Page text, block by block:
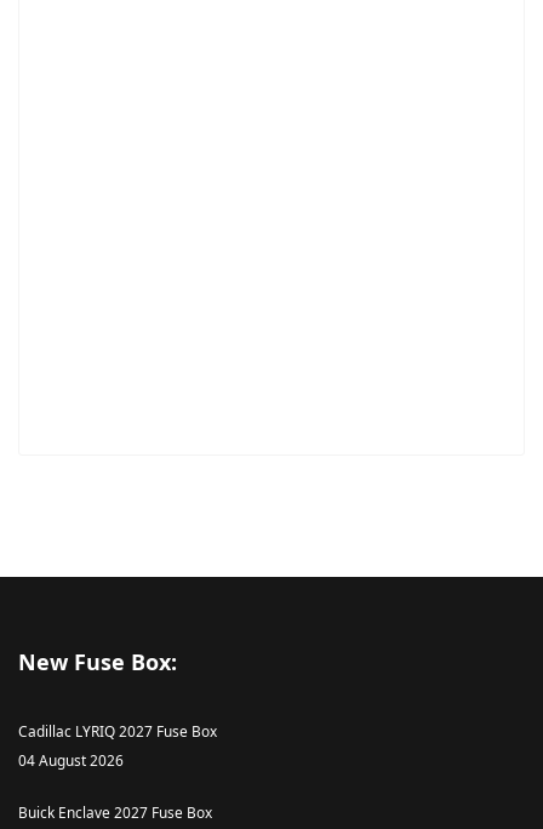
New Fuse Box:
Cadillac LYRIQ 2027 Fuse Box
04 August 2026
Buick Enclave 2027 Fuse Box